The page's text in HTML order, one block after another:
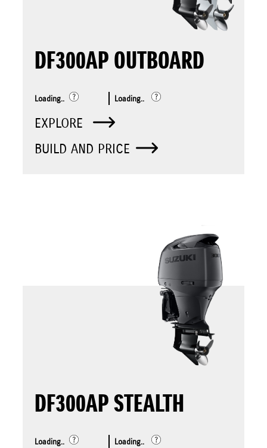
DF300AP OUTBOARD
Loading.. Loading..
EXPLORE
BUILD AND PRICE
DF300AP STEALTH
Loading.. Loading..